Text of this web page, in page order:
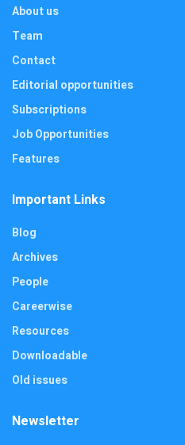
About us
Team
Contact
Editorial opportunities
Subscriptions
Job Opportunities
Features
Important Links
Blog
Archives
People
Careerwise
Resources
Downloadable
Old issues
Newsletter